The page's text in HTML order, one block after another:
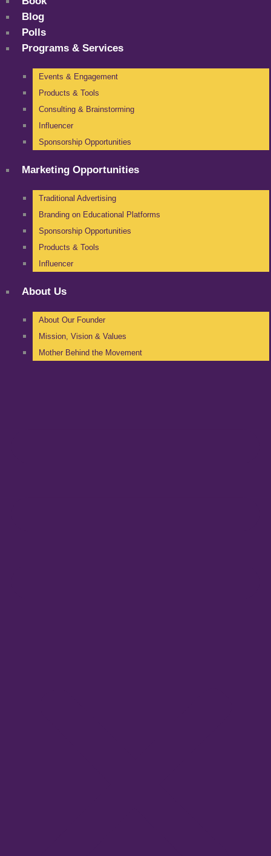
Blog
Polls
Programs & Services
Events & Engagement
Products & Tools
Consulting & Brainstorming
Influencer
Sponsorship Opportunities
Marketing Opportunities
Traditional Advertising
Branding on Educational Platforms
Sponsorship Opportunities
Products & Tools
Influencer
About Us
About Our Founder
Mission, Vision & Values
Mother Behind the Movement